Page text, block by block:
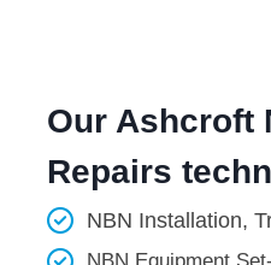
Our Ashcroft
Repairs
NBN Installation,